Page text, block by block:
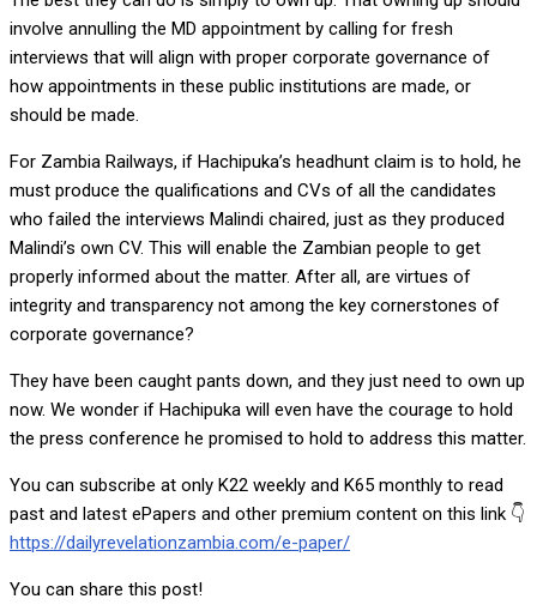
involve annulling the MD appointment by calling for fresh
interviews that will align with proper corporate governance of
how appointments in these public institutions are made, or
should be made.
For Zambia Railways, if Hachipuka’s headhunt claim is to hold, he
must produce the qualifications and CVs of all the candidates
who failed the interviews Malindi chaired, just as they produced
Malindi’s own CV. This will enable the Zambian people to get
properly informed about the matter. After all, are virtues of
integrity and transparency not among the key cornerstones of
corporate governance?
They have been caught pants down, and they just need to own up
now. We wonder if Hachipuka will even have the courage to hold
the press conference he promised to hold to address this matter.
You can subscribe at only K22 weekly and K65 monthly to read
past and latest ePapers and other premium content on this link 👇
https://dailyrevelationzambia.com/e-paper/
You can share this post!